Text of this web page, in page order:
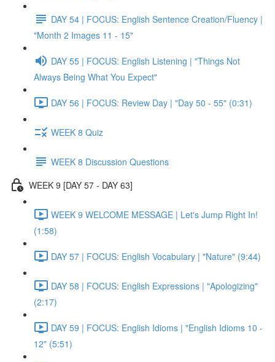
DAY 54 | FOCUS: English Sentence Creation/Fluency |
"Month 2 Images 11 - 15"
DAY 55 | FOCUS: English Listening | "Things Not
Always Being What You Expect"
DAY 56 | FOCUS: Review Day | "Day 50 - 55" (0:31)
WEEK 8 Quiz
WEEK 8 Discussion Questions
WEEK 9 [DAY 57 - DAY 63]
WEEK 9 WELCOME MESSAGE | Let's Jump Right In!
(1:58)
DAY 57 | FOCUS: English Vocabulary | "Nature" (9:44)
DAY 58 | FOCUS: English Expressions | "Apologizing"
(2:17)
DAY 59 | FOCUS: English Idioms | "English Idioms 10 -
12" (5:51)